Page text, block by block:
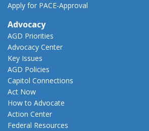
Apply for PACE-Approval
Advocacy
AGD Priorities
Advocacy Center
Key Issues
AGD Policies
Capitol Connections
Act Now
How to Advocate
Action Center
Federal Resources